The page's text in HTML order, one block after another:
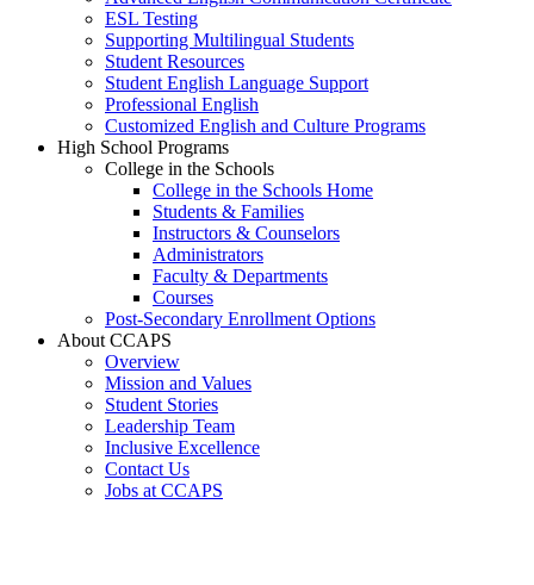
ESL Testing
Supporting Multilingual Students
Student Resources
Student English Language Support
Professional English
Customized English and Culture Programs
High School Programs
College in the Schools
College in the Schools Home
Students & Families
Instructors & Counselors
Administrators
Faculty & Departments
Courses
Post-Secondary Enrollment Options
About CCAPS
Overview
Mission and Values
Student Stories
Leadership Team
Inclusive Excellence
Contact Us
Jobs at CCAPS